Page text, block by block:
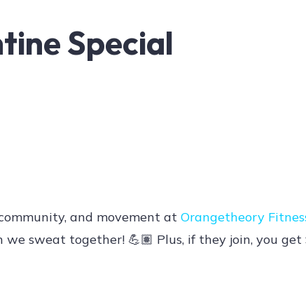
Special
and movement at Orangetheory
we sweat together! 💪🏽 Plus, if they join, you